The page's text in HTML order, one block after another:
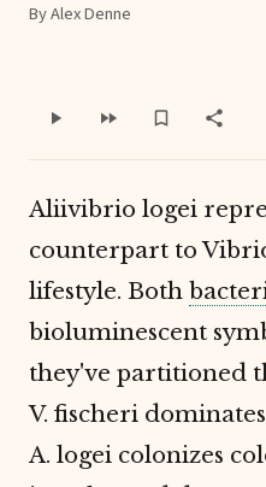
By Alex Denne
Aliivibrio logei
counterpart to
lifestyle. Both
bioluminescent
they've partitioned
V. fischeri
A. logei colonizes